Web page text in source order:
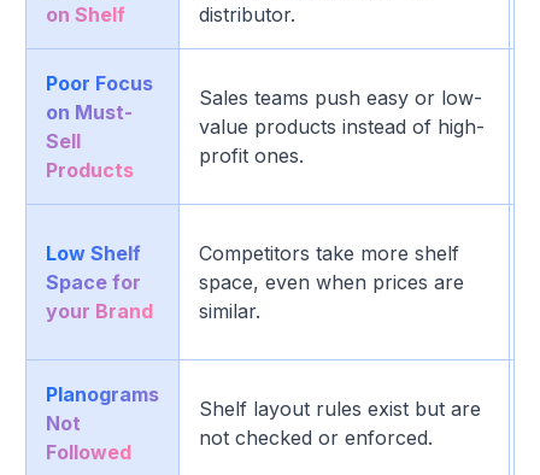
on Shelf
distributor.
Poor Focus
on Must-
Sell
Products
Sales teams push easy or low-
value products instead of high-
profit ones.
Low Shelf
Space for
your Brand
Competitors take more shelf
space, even when prices are
similar.
Planograms
Not
Followed
Shelf layout rules exist but are
not checked or enforced.